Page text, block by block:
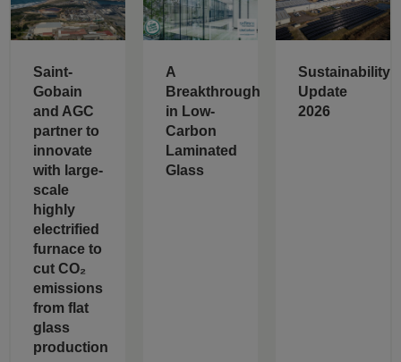
Saint-
Gobain
and AGC
partner to
innovate
with large-
scale
highly
electrified
furnace to
cut CO₂
emissions
from flat
glass
production
A
Breakthrough
in Low-
Carbon
Laminated
Glass
Sustainability
Update
2026